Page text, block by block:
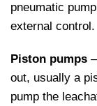
pneumatic
external control.
Piston pumps
out, usually a
pump the